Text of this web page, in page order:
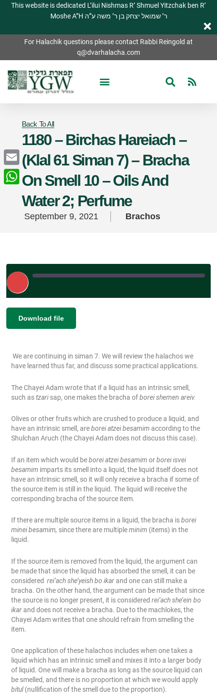
This website is dedicated L’ilui Nishmas R’ Shmuel Yitzchak ben R’
Moshe A”H ר’ שמואל יצחק בן ר’ משה ע”ה
For Halachik questions please contact Rabbi Reingold at
q@dvarhalacha.com
Back To All
1180 – Birchas Hareiach –
(Klal 61 Siman 7) – Bracha
On Smell 10 – Oils And
Water 2; Perfume
September 9, 2021 Brachos
Play
Episode
RSS FEED
SHARE
EMBED
Download file
We are continuing in siman 7. We will review the halachos we
have learned thus far, and discuss some practical applications.
The Chayei Adam wrote that if a liquid has an intrinsic smell,
such astzari sap, one makes the bracha ofborei shemen areiv.
Olives or other fruits which are crushed to produce a liquid, and
have an intrinsic smell, areborei atzei besamim according to the
Shulchan Aruch (the Chayei Adam does not discuss this case).
If an item which would beborei atzei besamimorborei isvei
besamim imparts its smell into a liquid, the liquid itself does not
have an intrinsic smell, so it will only receive a bracha if some of
the source item is still in the liquid. The liquid will receive the
corresponding bracha of the source item.
If there are multiple source items in a liquid, the bracha isborei
minei besamim, since there are multipleminim (items) in the
liquid.
If the source item is removed from the liquid, the argument can
be made that since the liquid has absorbed the smell, it can be
consideredrei’ach she’yeish bo ikarand one can still make a
bracha. On the other hand, the argument can be made that since
the source is no longer present, it is consideredrei’ach she’ein bo
ikarand does not receive a bracha. Due to the machlokes, the
Chayei Adam writes that one should refrain from smelling the
item.
One application of these halachos includes when one takes a
liquid which has an intrinsic smell and mixes it into a larger body
of liquid. One will make a bracha as long as the source liquid can
be smelled, and there is no proportion at which we would apply
bitul(nullification of the smell due to the proportion).
Email